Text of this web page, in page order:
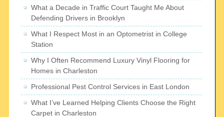
What a Decade in Traffic Court Taught Me About
Defending Drivers in Brooklyn
What I Respect Most in an Optometrist in College
Station
Why I Often Recommend Luxury Vinyl Flooring for
Homes in Charleston
Professional Pest Control Services in East London
What I’ve Learned Helping Clients Choose the Right
Carpet in Charleston